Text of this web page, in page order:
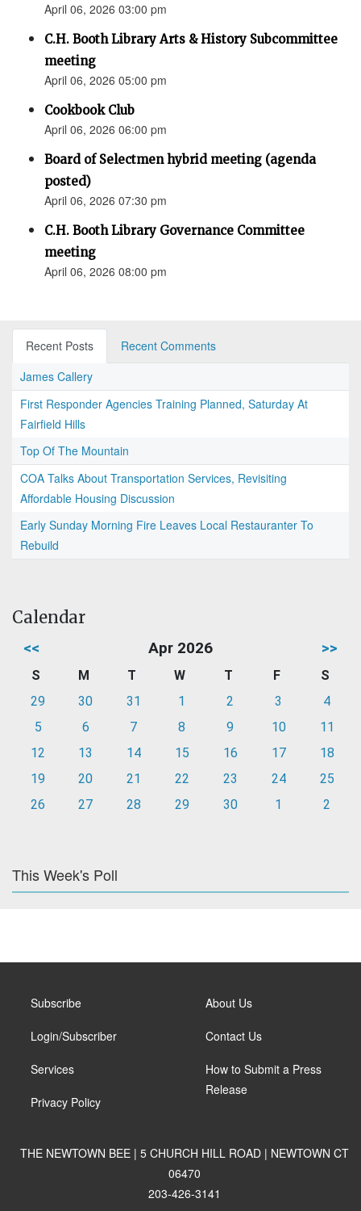
April 06, 2026 03:00 pm
C.H. Booth Library Arts & History Subcommittee
meeting
April 06, 2026 05:00 pm
Cookbook Club
April 06, 2026 06:00 pm
Board of Selectmen hybrid meeting (agenda
posted)
April 06, 2026 07:30 pm
C.H. Booth Library Governance Committee
meeting
April 06, 2026 08:00 pm
Recent Posts
Recent Comments
James Callery
First Responder Agencies Training Planned, Saturday At
Fairfield Hills
Top Of The Mountain
COA Talks About Transportation Services, Revisiting
Affordable Housing Discussion
Early Sunday Morning Fire Leaves Local Restauranter To
Rebuild
Calendar
<< Apr 2026 >>
S M T W T F
S
29
30 31 1 2 3
4
5
6 7 8 9 10
11
12
13 14 15 16 17
18
19
20 21 22 23 24
25
26
27 28 29 30 1 2
This Week's Poll
Subscribe
Login/Subscriber
Services
Privacy Policy
About Us
Contact Us
How to Submit a Press
Release
THE NEWTOWN BEE | 5 CHURCH HILL ROAD | NEWTOWN CT
06470
203-426-3141